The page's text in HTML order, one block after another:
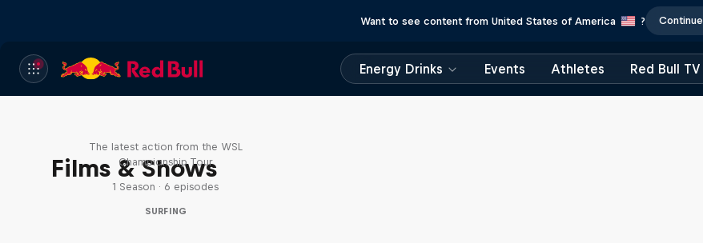
Want to see content from United States of America ? Continue
Energy Drinks Events Athletes Red Bull TV
Films & Shows
The latest action from the WSL
Championship Tour
1 Season · 6 episodes
SURFING